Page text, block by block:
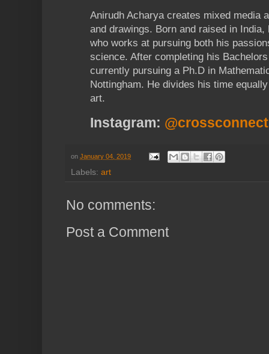
Anirudh Acharya creates mixed media
and drawings. Born and raised in
who works at pursuing both his
science. After completing his
currently pursuing a Ph.D in
Nottingham. He divides his time
art.
Instagram:
on January 04, 2019
Labels: art
No comments:
Post a Comment